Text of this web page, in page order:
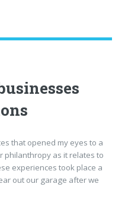
that opened my eyes to a
philanthropy as it relates to
experiences took place a
out our garage after we